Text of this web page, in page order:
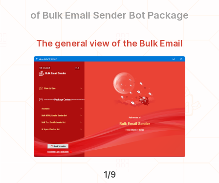
of Bulk Email Sender Bot Package
The general view of the Bulk Email
Sender Bot Package
1/9